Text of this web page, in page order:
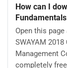
How can I
Open this
SWAYAM
Management
completely